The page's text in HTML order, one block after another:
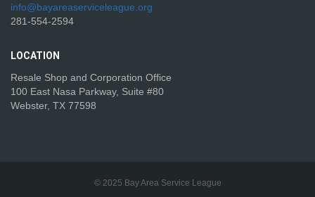
info@bayareaserviceleague.org
281-554-2594
LOCATION
Resale Shop and Corporation Office
100 East Nasa Parkway, Suite #80
Webster, TX 77598
© 2025 Bay Area Service League